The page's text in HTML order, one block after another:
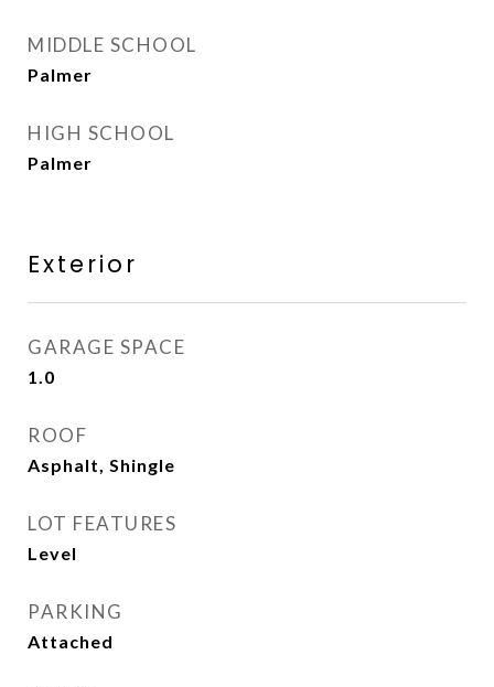
MIDDLE SCHOOL
Palmer
HIGH SCHOOL
Palmer
Exterior
GARAGE SPACE
1.0
ROOF
Asphalt, Shingle
LOT FEATURES
Level
PARKING
Attached